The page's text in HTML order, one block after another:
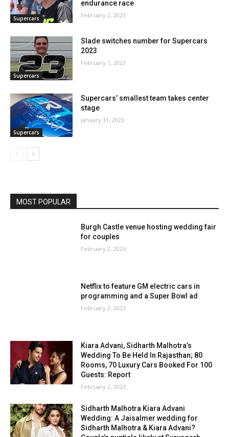
Supercars
endurance race
February 2, 2023
Supercars
Slade switches number for Supercars
2023
February 1, 2023
Supercars
Supercars’ smallest team takes center
stage
January 31, 2023
MOST POPULAR
Burgh Castle venue hosting wedding fair
for couples
February 2, 2023
Netflix to feature GM electric cars in
programming and a Super Bowl ad
February 2, 2023
Kiara Advani, Sidharth Malhotra’s
Wedding To Be Held In Rajasthan; 80
Rooms, 70 Luxury Cars Booked For 100
Guests: Report
February 2, 2023
Sidharth Malhotra Kiara Advani
Wedding: A Jaisalmer wedding for
Sidharth Malhotra & Kiara Advani?